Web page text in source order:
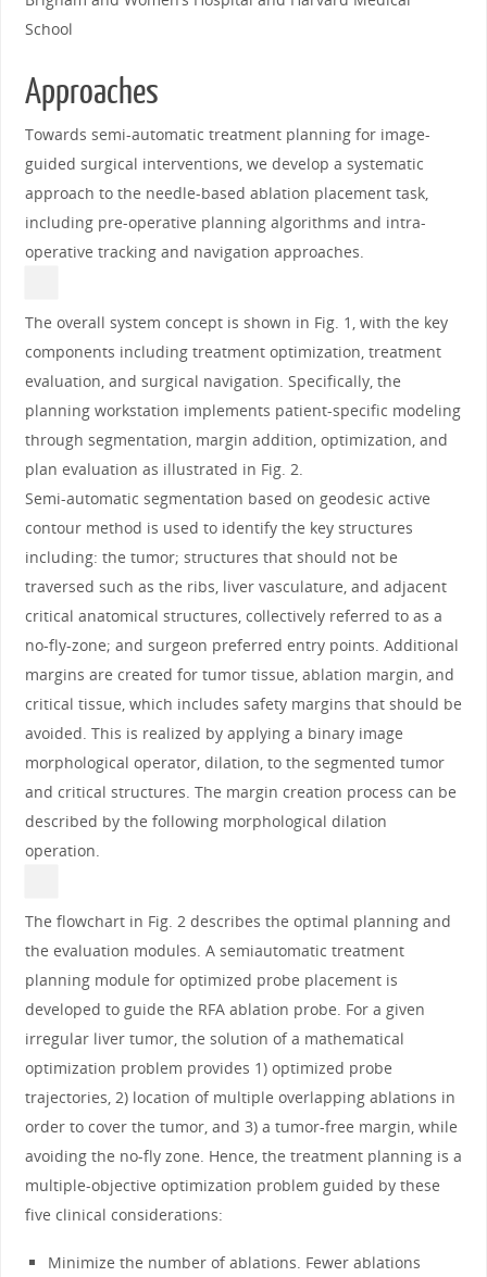
School
Approaches
Towards semi-automatic treatment planning for image-
guided surgical interventions, we develop a systematic
approach to the needle-based ablation placement task,
including pre-operative planning algorithms and intra-
operative tracking and navigation approaches.
The overall system concept is shown in Fig. 1, with the key
components including treatment optimization, treatment
evaluation, and surgical navigation. Specifically, the
planning workstation implements patient-specific modeling
through segmentation, margin addition, optimization, and
plan evaluation as illustrated in Fig. 2.
Semi-automatic segmentation based on geodesic active
contour method is used to identify the key structures
including: the tumor; structures that should not be
traversed such as the ribs, liver vasculature, and adjacent
critical anatomical structures, collectively referred to as a
no-fly-zone; and surgeon preferred entry points. Additional
margins are created for tumor tissue, ablation margin, and
critical tissue, which includes safety margins that should be
avoided. This is realized by applying a binary image
morphological operator, dilation, to the segmented tumor
and critical structures. The margin creation process can be
described by the following morphological dilation
operation.
The flowchart in Fig. 2 describes the optimal planning and
the evaluation modules. A semiautomatic treatment
planning module for optimized probe placement is
developed to guide the RFA ablation probe. For a given
irregular liver tumor, the solution of a mathematical
optimization problem provides 1) optimized probe
trajectories, 2) location of multiple overlapping ablations in
order to cover the tumor, and 3) a tumor-free margin, while
avoiding the no-fly zone. Hence, the treatment planning is a
multiple-objective optimization problem guided by these
five clinical considerations:
Minimize the number of ablations. Fewer ablations